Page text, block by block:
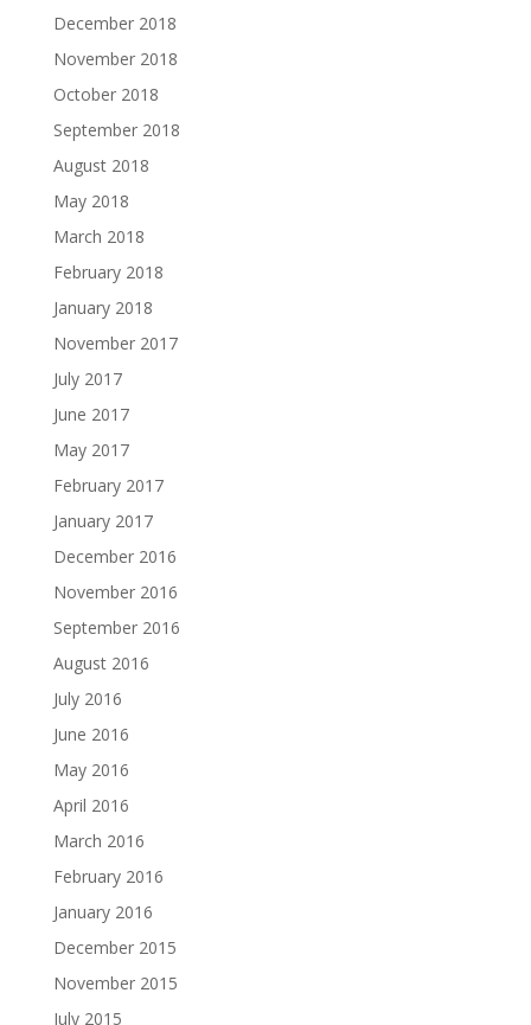
December 2018
November 2018
October 2018
September 2018
August 2018
May 2018
March 2018
February 2018
January 2018
November 2017
July 2017
June 2017
May 2017
February 2017
January 2017
December 2016
November 2016
September 2016
August 2016
July 2016
June 2016
May 2016
April 2016
March 2016
February 2016
January 2016
December 2015
November 2015
July 2015